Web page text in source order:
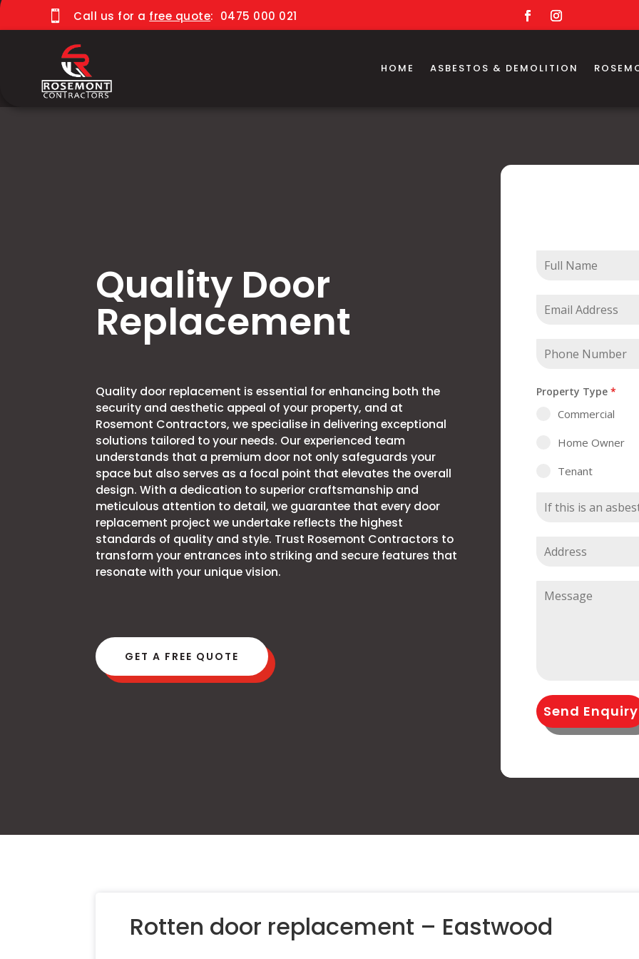
 Call us for a free quote: 0475 000 021
HOME ASBESTOS & DEMOLITION
Quality Door
Replacement
Quality door replacement is essential for enhancing both the
security and aesthetic appeal of your property, and at
Rosemont Contractors, we specialise in delivering exceptional
solutions tailored to your needs. Our experienced team
understands that a premium door not only safeguards your
space but also serves as a focal point that elevates the overall
design. With a dedication to superior craftsmanship and
meticulous attention to detail, we guarantee that every door
replacement project we undertake reflects the highest
standards of quality and style. Trust Rosemont Contractors to
transform your entrances into striking and secure features that
resonate with your unique vision.
GET A FREE QUOTE
Property Type *
Commercial
Home Owner
Tenant
Send Enquiry
Rotten door replacement – Eastwood